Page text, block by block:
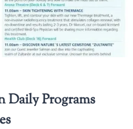
Daily Programs